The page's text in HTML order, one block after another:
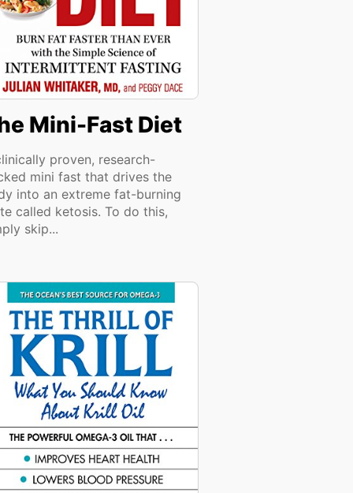
Mini-Fast Diet
proven, research-
mini fast that drives the
into an extreme fat-burning
called ketosis. To do this,
skip...